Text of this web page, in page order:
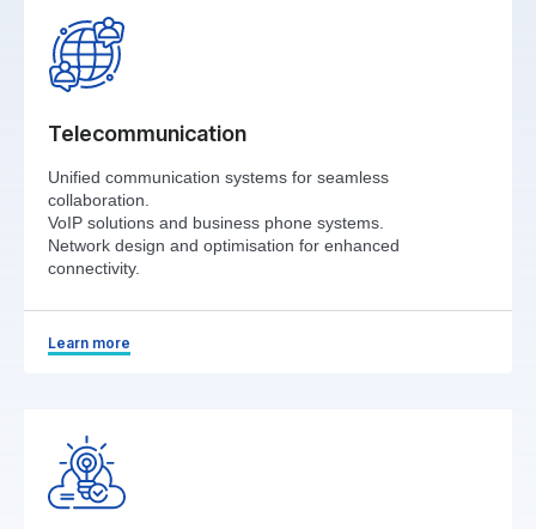
Telecommunication
Unified communication systems for seamless
collaboration.
VoIP solutions and business phone systems.
Network design and optimisation for enhanced
connectivity.
Learn more